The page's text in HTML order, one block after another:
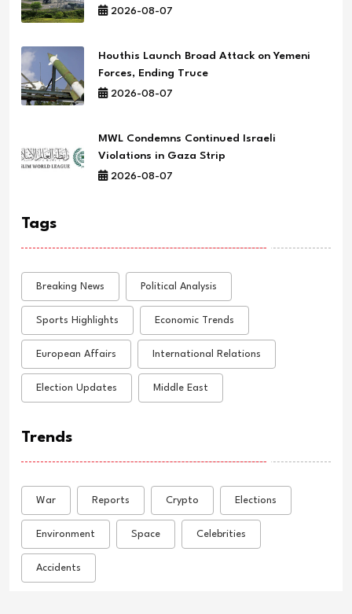
2026-08-07
Houthis Launch Broad Attack on Yemeni
Forces, Ending Truce
2026-08-07
MWL Condemns Continued Israeli
Violations in Gaza Strip
2026-08-07
Tags
Breaking News Political Analysis
Sports Highlights Economic Trends
European Affairs International Relations
Election Updates Middle East
Trends
War Reports Crypto Elections
Environment Space Celebrities
Accidents